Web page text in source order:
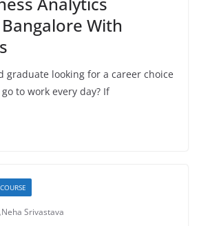
With
graduate looking for a career choice
to work every day? If
COURSE
Neha Srivastava